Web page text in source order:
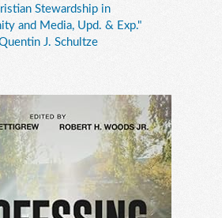
Stewardship in
and Media, Upd. & Exp."
J. Schultze